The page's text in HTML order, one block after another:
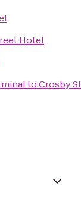
Hotel
toCrosby